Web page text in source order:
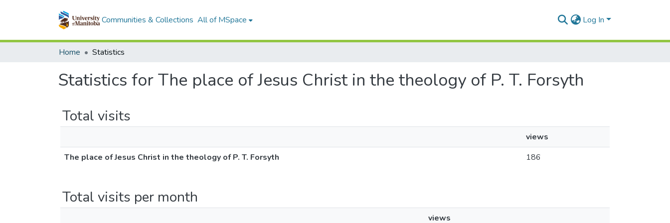
Communities & Collections All of MSpace Log In
Home Statistics
Statistics for The place of Jesus Christ in the theology of P. T. Forsyth
Total visits
views
The place of Jesus Christ in the theology of P. T. Forsyth
186
Total visits per month
views